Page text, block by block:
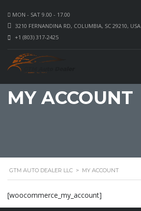
MON - SAT 9.00 - 17.00
3210 FERNANDINA RD, COLUMBIA, SC 29210, USA
+1 (803) 317-2425
MY ACCOUNT
GTM AUTO DEALER LLC > MY ACCOUNT
[woocommerce_my_account]